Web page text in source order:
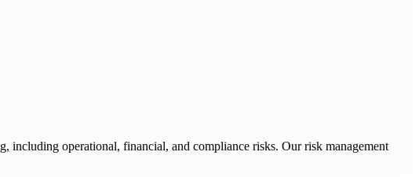
including operational, financial, and compliance risks. Our risk management